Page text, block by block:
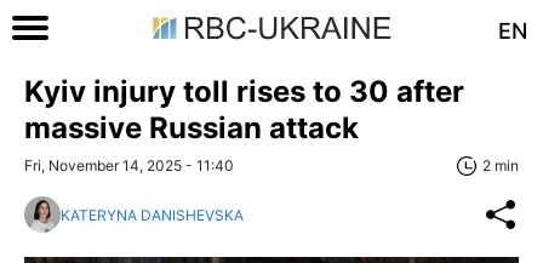
EN
Kyiv injury toll rises to 30 after
massive Russian attack
Fri, November 14, 2025 - 11:40 2 min
KATERYNA DANISHEVSKA